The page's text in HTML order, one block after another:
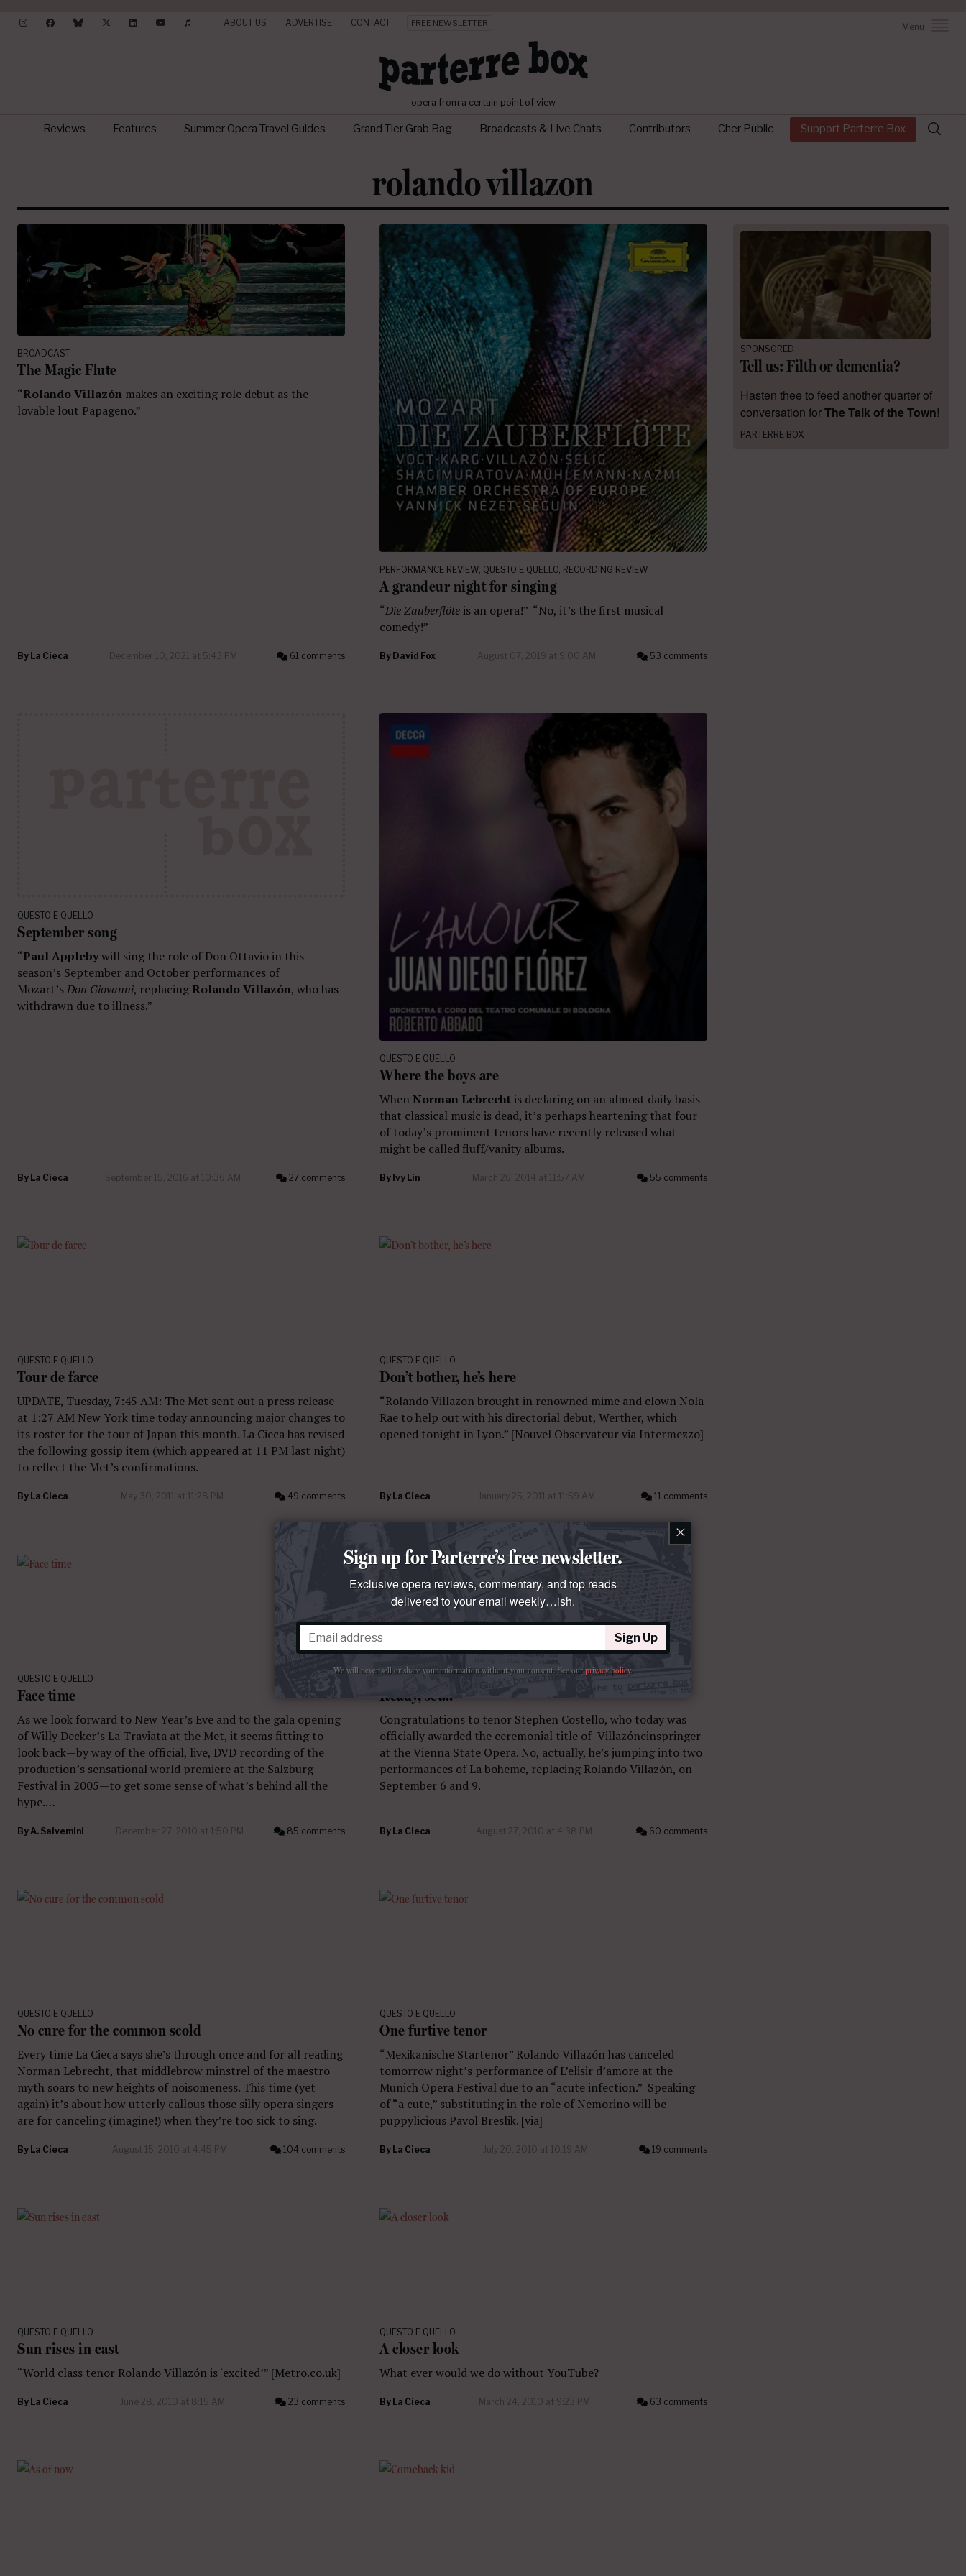
ABOUT US ADVERTISE CONTACT FREE NEWSLETTER Menu
opera from a certain point of view
Reviews Features Summer Opera Travel Guides Grand Tier Grab Bag Broadcasts & Live Chats Contributors Cher Public Support Parterre Box
Search
for:
rolando villazon
BROADCAST
The Magic Flute
“Rolando Villazón makes an exciting role debut as the
lovable lout Papageno.”
By La Cieca December 10, 2021 at 5:43 PM 61 comments
PERFORMANCE REVIEW, QUESTO E QUELLO, RECORDING REVIEW
A grandeur night for singing
“Die Zauberflöteis an opera!” “No, it’s the first musical
comedy!”
By David Fox August 07, 2019 at 9:00 AM 53 comments
QUESTO E QUELLO
September song
“Paul Applebywill sing the role of Don Ottavio in this
season’s September and October performances of
Mozart’sDon Giovanni, replacing Rolando Villazón, who has
withdrawn due to illness.”
By La Cieca September 15, 2016 at 10:36 AM 27 comments
QUESTO E QUELLO
Where the boys are
When Norman Lebrechtis declaring on an almost daily basis
that classical music is dead, it’s perhaps heartening that four
of today’s prominent tenors have recently released what
might be called fluff/vanity albums.
By Ivy Lin March 26, 2014 at 11:57 AM 55 comments
QUESTO E QUELLO
Tour de farce
UPDATE, Tuesday, 7:45 AM: The Met sent out a press release
at 1:27 AM New York time today announcing major changes to
its roster for the tour of Japan this month. La Cieca has revised
the following gossip item (which appeared at 11 PM last night)
to reflect the Met’s confirmations.
By La Cieca May 30, 2011 at 11:28 PM 49 comments
QUESTO E QUELLO
Don’t bother, he’s here
“Rolando Villazon brought in renowned mime and clown Nola
Rae to help out with his directorial debut, Werther, which
opened tonight in Lyon.” [Nouvel Observateur via Intermezzo]
By La Cieca January 25, 2011 at 11:59 AM 11 comments
QUESTO E QUELLO
Face time
As we look forward to New Year’s Eve and to the gala opening
of Willy Decker’s La Traviata at the Met, it seems fitting to
look back—by way of the official, live, DVD recording of the
production’s sensational world premiere at the Salzburg
Festival in 2005—to get some sense of what’s behind all the
hype.…
ByA. Salvemini December 27, 2010 at 1:50 PM 85 comments
QUESTO E QUELLO
Ready, set…
Congratulations to tenor Stephen Costello, who today was
officially awarded the ceremonial title of Villazóneinspringer
at the Vienna State Opera. No, actually, he’s jumping into two
performances of La boheme, replacing Rolando Villazón, on
September 6 and 9.
By La Cieca August 27, 2010 at 4:38 PM 60 comments
QUESTO E QUELLO
No cure for the common scold
Every time La Cieca says she’s through once and for all reading
Norman Lebrecht, that middlebrow minstrel of the maestro
myth soars to new heights of noisomeness. This time (yet
again) it’s about how utterly callous those silly opera singers
are for canceling (imagine!) when they’re too sick to sing.
By La Cieca August 15, 2010 at 4:45 PM 104 comments
QUESTO E QUELLO
One furtive tenor
“Mexikanische Startenor” Rolando Villazón has canceled
tomorrow night’s performance of L’elisir d’amore at the
Munich Opera Festival due to an “acute infection.” Speaking
of “a cute,” substituting in the role of Nemorino will be
puppylicious Pavol Breslik. [via]
By La Cieca July 20, 2010 at 10:19 AM 19 comments
QUESTO E QUELLO
Sun rises in east
“World class tenor Rolando Villazón is ‘excited’” [Metro.co.uk]
By La Cieca June 28, 2010 at 8:15 AM 23 comments
QUESTO E QUELLO
A closer look
What ever would we do without YouTube?
By La Cieca March 24, 2010 at 9:23 PM 63 comments
SPONSORED
Tell us: Filth or dementia?
Hasten thee to feed another quarter of
conversation forThe Talk of the Town!
PARTERRE BOX
×
Sign up for Parterre’s free newsletter.
Exclusive opera reviews, commentary, and top reads
delivered to your email weekly…ish.
Sign Up
We will never sell or share your information without your consent. See ourprivacy policy.